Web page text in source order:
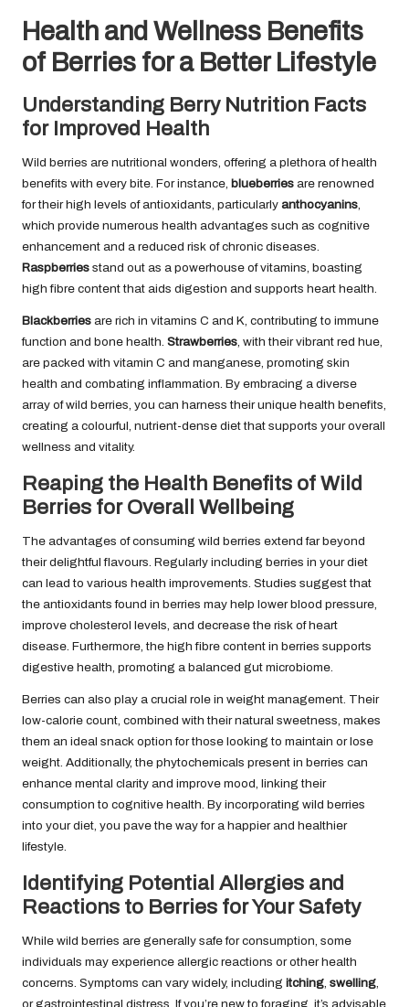
Health and Wellness Benefits
of Berries for a Better Lifestyle
Understanding Berry Nutrition Facts
for Improved Health
Wild berries are nutritional wonders, offering a plethora of health
benefits with every bite. For instance, blueberries are renowned
for their high levels of antioxidants, particularly anthocyanins,
which provide numerous health advantages such as cognitive
enhancement and a reduced risk of chronic diseases.
Raspberries stand out as a powerhouse of vitamins, boasting
high fibre content that aids digestion and supports heart health.
Blackberries are rich in vitamins C and K, contributing to immune
function and bone health. Strawberries, with their vibrant red hue,
are packed with vitamin C and manganese, promoting skin
health and combating inflammation. By embracing a diverse
array of wild berries, you can harness their unique health benefits,
creating a colourful, nutrient-dense diet that supports your overall
wellness and vitality.
Reaping the Health Benefits of Wild
Berries for Overall Wellbeing
The advantages of consuming wild berries extend far beyond
their delightful flavours. Regularly including berries in your diet
can lead to various health improvements. Studies suggest that
the antioxidants found in berries may help lower blood pressure,
improve cholesterol levels, and decrease the risk of heart
disease. Furthermore, the high fibre content in berries supports
digestive health, promoting a balanced gut microbiome.
Berries can also play a crucial role in weight management. Their
low-calorie count, combined with their natural sweetness, makes
them an ideal snack option for those looking to maintain or lose
weight. Additionally, the phytochemicals present in berries can
enhance mental clarity and improve mood, linking their
consumption to cognitive health. By incorporating wild berries
into your diet, you pave the way for a happier and healthier
lifestyle.
Identifying Potential Allergies and
Reactions to Berries for Your Safety
While wild berries are generally safe for consumption, some
individuals may experience allergic reactions or other health
concerns. Symptoms can vary widely, including itching, swelling,
or gastrointestinal distress. If you’re new to foraging, it’s advisable